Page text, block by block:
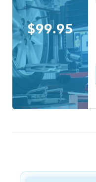
$99.95